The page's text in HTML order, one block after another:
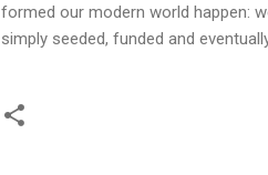
formed our modern world happen:
simply seeded, funded and